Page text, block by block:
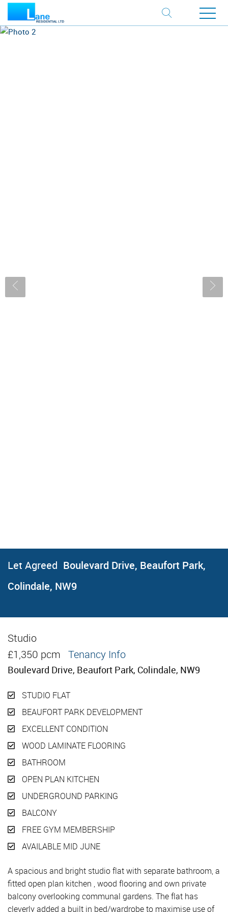
Let Agreed Boulevard Drive, Beaufort Park,
Colindale, NW9
Studio
£1,350 pcm Tenancy Info
Boulevard Drive, Beaufort Park, Colindale, NW9
STUDIO FLAT
BEAUFORT PARK DEVELOPMENT
EXCELLENT CONDITION
WOOD LAMINATE FLOORING
BATHROOM
OPEN PLAN KITCHEN
UNDERGROUND PARKING
BALCONY
FREE GYM MEMBERSHIP
AVAILABLE MID JUNE
A spacious and bright studio flat with separate bathroom, a
fitted open plan kitchen , wood flooring and own private
balcony overlooking communal gardens. The flat has
cleverly added a built in bed/wardrobe to maximise use of